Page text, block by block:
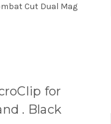
Cut Dual Mag
for
. Black